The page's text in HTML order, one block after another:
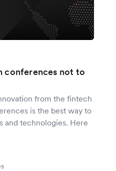
conferences not to
from the fintech
is the best way to
and technologies. Here